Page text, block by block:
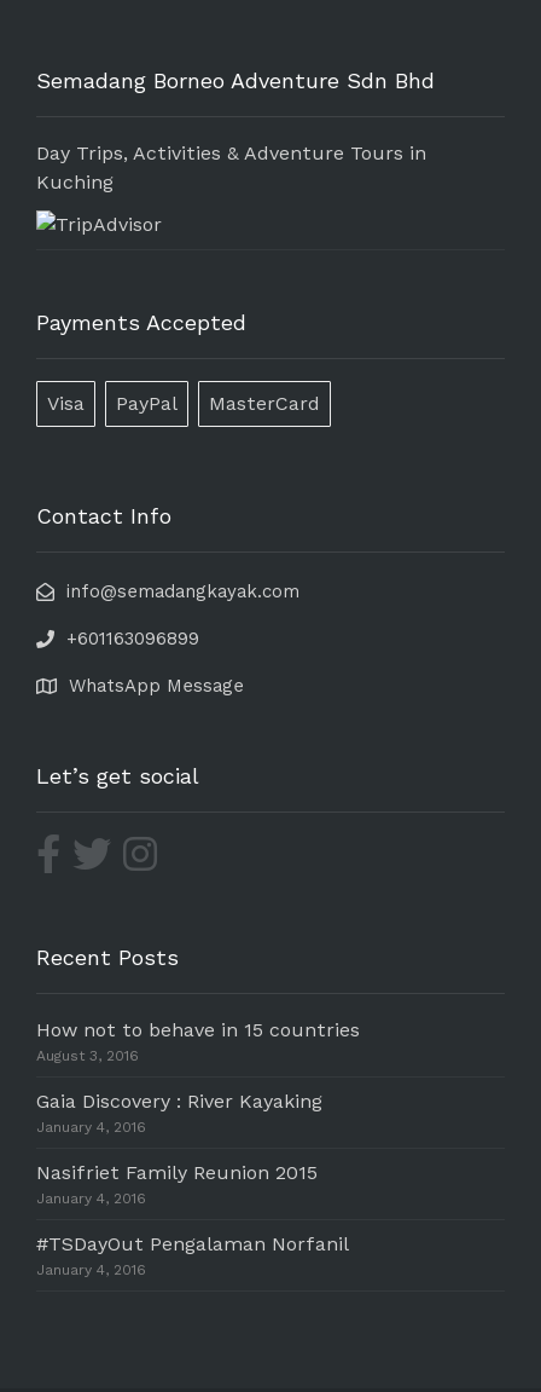
Semadang Borneo Adventure Sdn Bhd
Day Trips, Activities & Adventure Tours in
Kuching
Payments Accepted
Visa PayPal MasterCard
Contact Info
info@semadangkayak.com
+601163096899
WhatsApp Message
Let’s get social
Recent Posts
How not to behave in 15 countries
August 3, 2016
Gaia Discovery : River Kayaking
January 4, 2016
Nasifriet Family Reunion 2015
January 4, 2016
#TSDayOut Pengalaman Norfanil
January 4, 2016